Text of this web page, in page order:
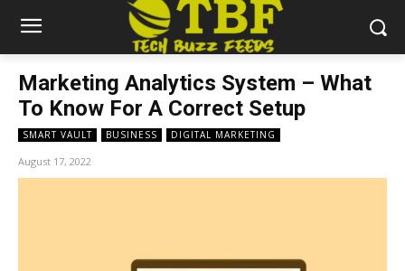
Marketing Analytics System – What
To Know For A Correct Setup
SMART VAULT BUSINESS DIGITAL MARKETING
August 17, 2022